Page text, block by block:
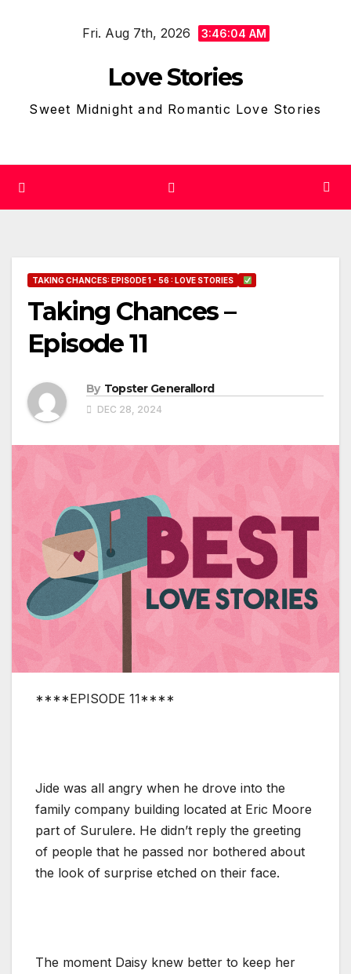
Fri. Aug 7th, 2026 3:46:05 AM
Love Stories
Sweet Midnight and Romantic Love Stories
TAKING CHANCES: EPISODE 1 - 56 : LOVE STORIES
Taking Chances –
Episode 11
By Topster Generallord
DEC 28, 2024
****EPISODE 11****
Jide was all angry when he drove into the
family company building located at Eric Moore
part of Surulere. He didn’t reply the greeting
of people that he passed nor bothered about
the look of surprise etched on their face.
The moment Daisy knew better to keep her